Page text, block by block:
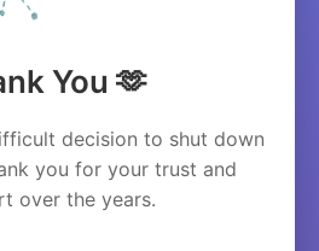
You 🫶
decision to shut down
you for your trust and
over the years.